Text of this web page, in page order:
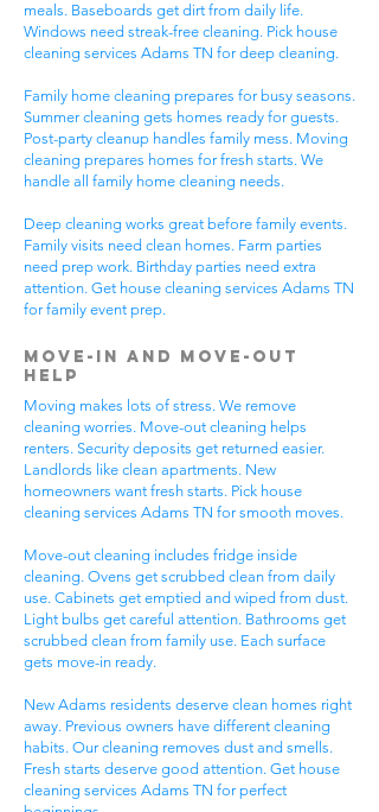
meals. Baseboards get dirt from daily life.
Windows need streak-free cleaning. Pick house
cleaning services Adams TN for deep cleaning.
Family home cleaning prepares for busy seasons.
Summer cleaning gets homes ready for guests.
Post-party cleanup handles family mess. Moving
cleaning prepares homes for fresh starts. We
handle all family home cleaning needs.
Deep cleaning works great before family events.
Family visits need clean homes. Farm parties
need prep work. Birthday parties need extra
attention. Get house cleaning services Adams TN
for family event prep.
Move-In and Move-Out
Help
Moving makes lots of stress. We remove
cleaning worries. Move-out cleaning helps
renters. Security deposits get returned easier.
Landlords like clean apartments. New
homeowners want fresh starts. Pick house
cleaning services Adams TN for smooth moves.
Move-out cleaning includes fridge inside
cleaning. Ovens get scrubbed clean from daily
use. Cabinets get emptied and wiped from dust.
Light bulbs get careful attention. Bathrooms get
scrubbed clean from family use. Each surface
gets move-in ready.
New Adams residents deserve clean homes right
away. Previous owners have different cleaning
habits. Our cleaning removes dust and smells.
Fresh starts deserve good attention. Get house
cleaning services Adams TN for perfect